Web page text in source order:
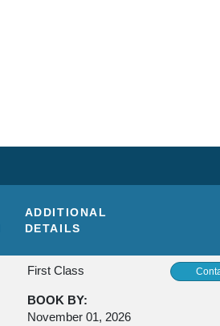
ADDITIONAL
DETAILS
First Class
BOOK BY:
November 01, 2026